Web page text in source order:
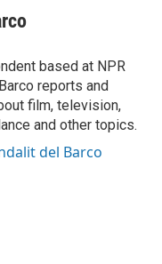
based at NPR
reports and
film, television,
and other topics.
del Barco